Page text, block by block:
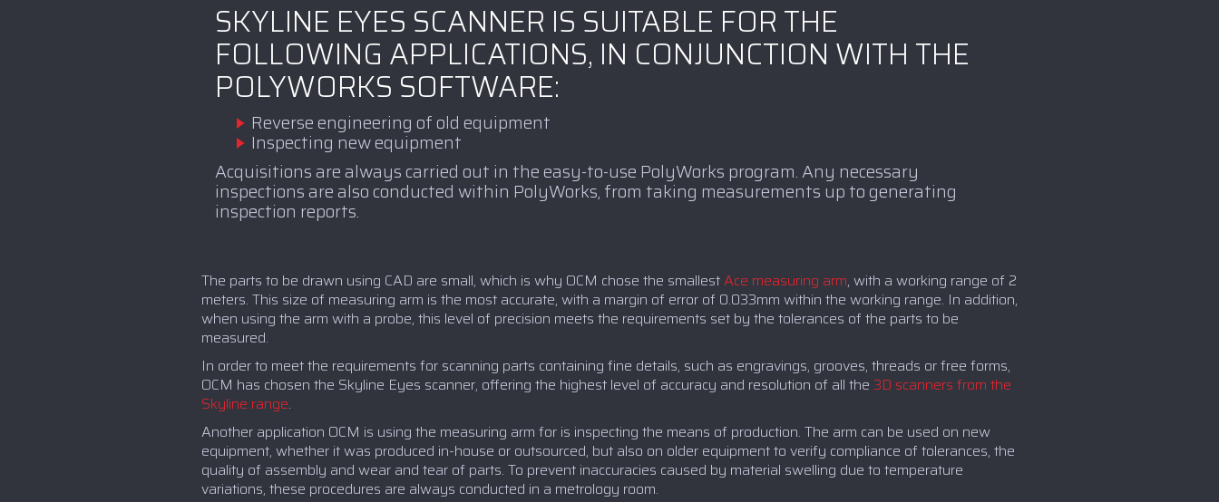
SKYLINE EYES SCANNER IS SUITABLE FOR THE
FOLLOWING APPLICATIONS, IN CONJUNCTION WITH THE
POLYWORKS SOFTWARE:
Reverse engineering of old equipment
Inspecting new equipment
Acquisitions are always carried out in the easy-to-use PolyWorks program. Any necessary
inspections are also conducted within PolyWorks, from taking measurements up to generating
inspection reports.
The parts to be drawn using CAD are small, which is why OCM chose the smallestAce measuring arm, with a working range of 2
meters. This size of measuring arm is the most accurate, with a margin of error of 0.033mm within the working range. In addition,
when using the arm with a probe, this level of precision meets the requirements set by the tolerances of the parts to be
measured.
In order to meet the requirements for scanning parts containing fine details, such as engravings, grooves, threads or free forms,
OCM has chosen the Skyline Eyes scanner, offering the highest level of accuracy and resolution of all the 3D scanners from the
Skyline range.
Another application OCM is using the measuring arm for is inspecting the means of production. The arm can be used on new
equipment, whether it was produced in-house or outsourced, but also on older equipment to verify compliance of tolerances, the
quality of assembly and wear and tear of parts. To prevent inaccuracies caused by material swelling due to temperature
variations, these procedures are always conducted in a metrology room.